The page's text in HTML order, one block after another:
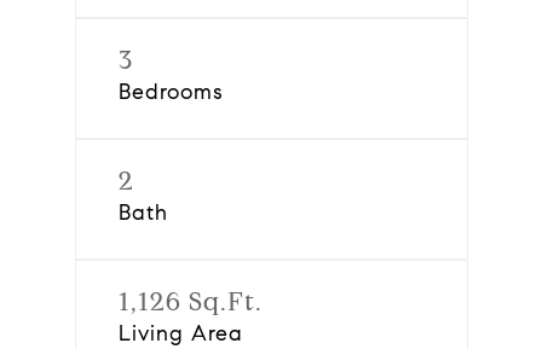
3
Bedrooms
2
Bath
1,126 Sq.Ft.
Living Area